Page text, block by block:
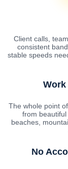
Client calls,
consistent
stable speeds
Work
The whole point
from
beaches,
No